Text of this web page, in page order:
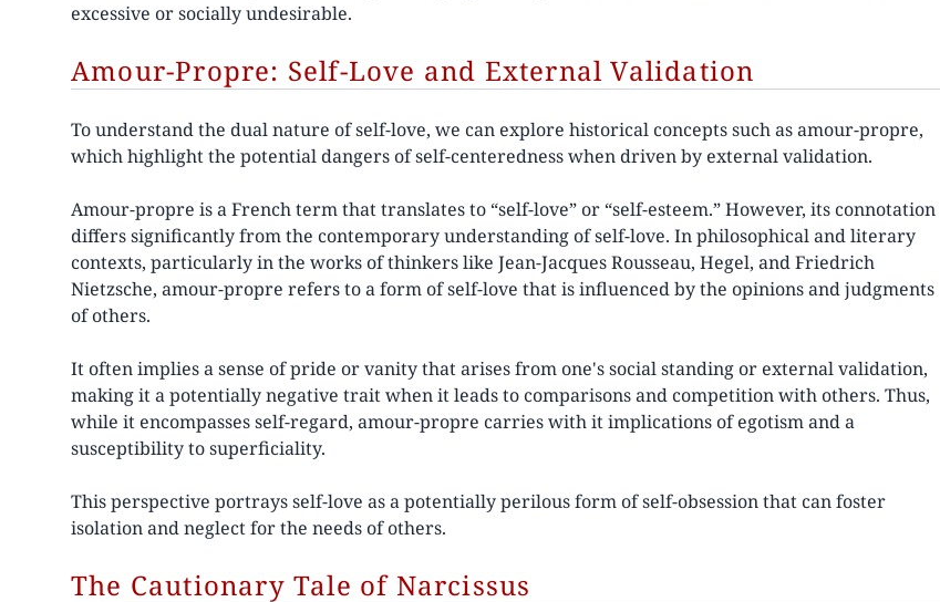
excessive or socially undesirable.
Amour-Propre: Self-Love and External Validation
To understand the dual nature of self-love, we can explore historical concepts such as amour-propre,
which highlight the potential dangers of self-centeredness when driven by external validation.
Amour-propre is a French term that translates to “self-love” or “self-esteem.” However, its connotation
differs significantly from the contemporary understanding of self-love. In philosophical and literary
contexts, particularly in the works of thinkers like Jean-Jacques Rousseau, Hegel, and Friedrich
Nietzsche, amour-propre refers to a form of self-love that is influenced by the opinions and judgments
of others.
It often implies a sense of pride or vanity that arises from one's social standing or external validation,
making it a potentially negative trait when it leads to comparisons and competition with others. Thus,
while it encompasses self-regard, amour-propre carries with it implications of egotism and a
susceptibility to superficiality.
This perspective portrays self-love as a potentially perilous form of self-obsession that can foster
isolation and neglect for the needs of others.
The Cautionary Tale of Narcissus